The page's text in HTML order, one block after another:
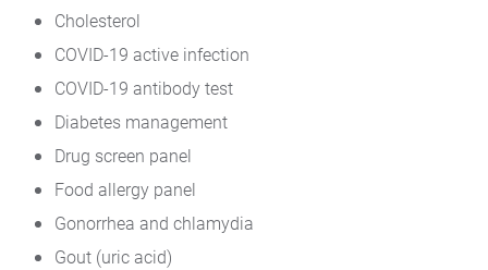
Cholesterol
COVID-19 active infection
COVID-19 antibody test
Diabetes management
Drug screen panel
Food allergy panel
Gonorrhea and chlamydia
Gout (uric acid)